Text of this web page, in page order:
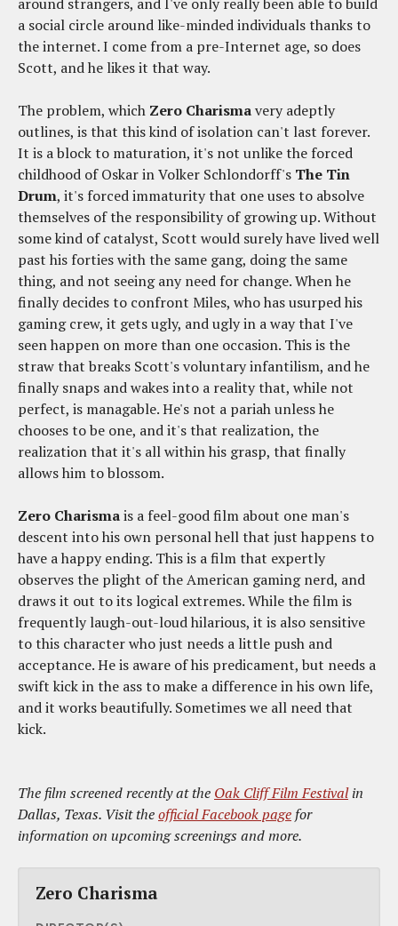
a social circle around like-minded individuals thanks to
the internet. I come from a pre-Internet age, so does
Scott, and he likes it that way.
The problem, which Zero Charismavery adeptly
outlines, is that this kind of isolation can't last forever.
It is a block to maturation, it's not unlike the forced
childhood of Oskar in Volker Schlondorff's The Tin
Drum, it's forced immaturity that one uses to absolve
themselves of the responsibility of growing up. Without
some kind of catalyst, Scott would surely have lived well
past his forties with the same gang, doing the same
thing, and not seeing any need for change. When he
finally decides to confront Miles, who has usurped his
gaming crew, it gets ugly, and ugly in a way that I've
seen happen on more than one occasion. This is the
straw that breaks Scott's voluntary infantilism, and he
finally snaps and wakes into a reality that, while not
perfect, is managable. He's not a pariah unless he
chooses to be one, and it's that realization, the
realization that it's all within his grasp, that finally
allows him to blossom.
Zero Charismais a feel-good film about one man's
descent into his own personal hell that just happens to
have a happy ending. This is a film that expertly
observes the plight of the American gaming nerd, and
draws it out to its logical extremes. While the film is
frequently laugh-out-loud hilarious, it is also sensitive
to this character who just needs a little push and
acceptance. He is aware of his predicament, but needs a
swift kick in the ass to make a difference in his own life,
and it works beautifully. Sometimes we all need that
kick.
The film screened recently at the Oak Cliff Film Festivalin
Dallas, Texas. Visit theofficial Facebook page for
information on upcoming screenings and more.
Zero Charisma